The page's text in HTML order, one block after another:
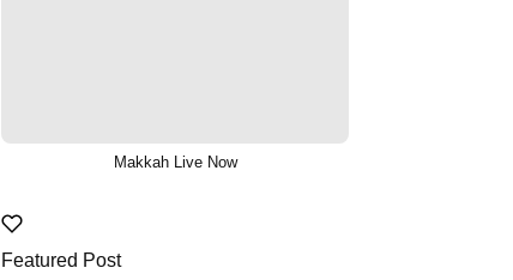
Makkah Live Now
Featured Post